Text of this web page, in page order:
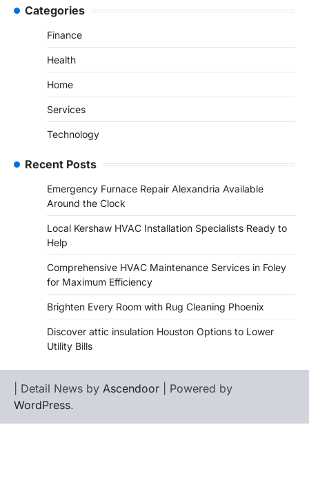
Categories
Finance
Health
Home
Services
Technology
Recent Posts
Emergency Furnace Repair Alexandria Available
Around the Clock
Local Kershaw HVAC Installation Specialists Ready to
Help
Comprehensive HVAC Maintenance Services in Foley
for Maximum Efficiency
Brighten Every Room with Rug Cleaning Phoenix
Discover attic insulation Houston Options to Lower
Utility Bills
| Detail News by Ascendoor | Powered by
WordPress.